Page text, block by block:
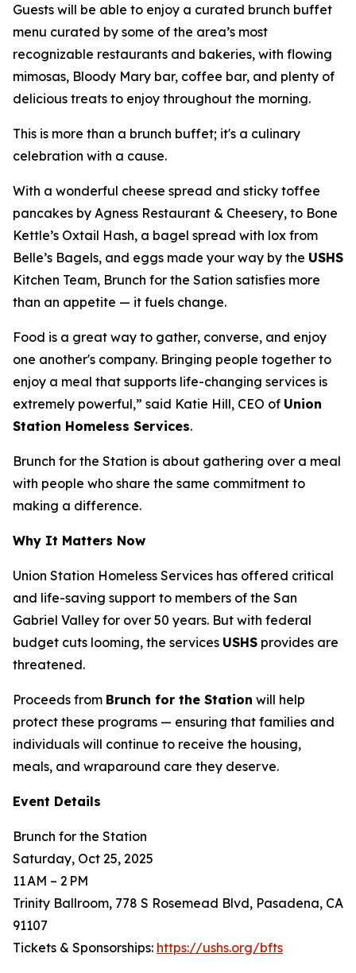
Guests will be able to enjoy a curated brunch buffet
menu curated by some of the area’s most
recognizable restaurants and bakeries, with flowing
mimosas, Bloody Mary bar, coffee bar, and plenty of
delicious treats to enjoy throughout the morning.
This is more than a brunch buffet; it's a culinary
celebration with a cause.
With a wonderful cheese spread and sticky toffee
pancakes by Agness Restaurant & Cheesery, to Bone
Kettle’s Oxtail Hash, a bagel spread with lox from
Belle’s Bagels, and eggs made your way by the USHS
Kitchen Team, Brunch for the Sation satisfies more
than an appetite — it fuels change.
Food is a great way to gather, converse, and enjoy
one another's company. Bringing people together to
enjoy a meal that supports life-changing services is
extremely powerful,” said Katie Hill, CEO of Union
Station Homeless Services.
Brunch for the Station is about gathering over a meal
with people who share the same commitment to
making a difference.
Why It Matters Now
Union Station Homeless Services has offered critical
and life-saving support to members of the San
Gabriel Valley for over 50 years. But with federal
budget cuts looming, the services USHS provides are
threatened.
Proceeds from Brunch for the Station will help
protect these programs — ensuring that families and
individuals will continue to receive the housing,
meals, and wraparound care they deserve.
Event Details
Brunch for the Station
Saturday, Oct 25, 2025
11 AM – 2 PM
Trinity Ballroom, 778 S Rosemead Blvd, Pasadena, CA
91107
Tickets & Sponsorships: https://ushs.org/bfts